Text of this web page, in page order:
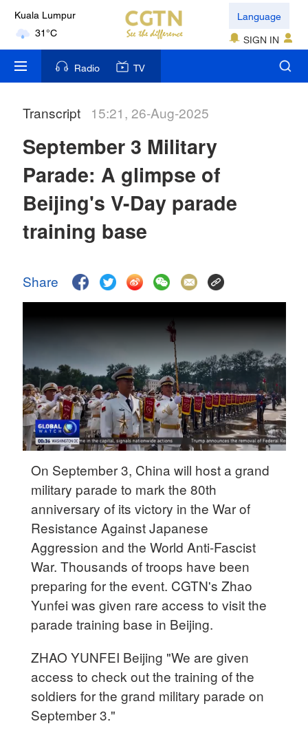
Kuala Lumpur
31°C
London
18°C
Nairobi
35°C
New York
17°C
31°C
Hyderabad
42°C
Sydney
23°C
Language
SIGN IN
Radio TV
Transcript 15:21, 26-Aug-2025
September 3 Military
Parade: A glimpse of
Beijing's V-Day parade
training base
Share
On September 3, China will host a grand
military parade to mark the 80th
anniversary of its victory in the War of
Resistance Against Japanese
Aggression and the World Anti-Fascist
War. Thousands of troops have been
preparing for the event. CGTN's Zhao
Yunfei was given rare access to visit the
parade training base in Beijing.
ZHAO YUNFEI Beijing "We are given
access to check out the training of the
soldiers for the grand military parade on
September 3."